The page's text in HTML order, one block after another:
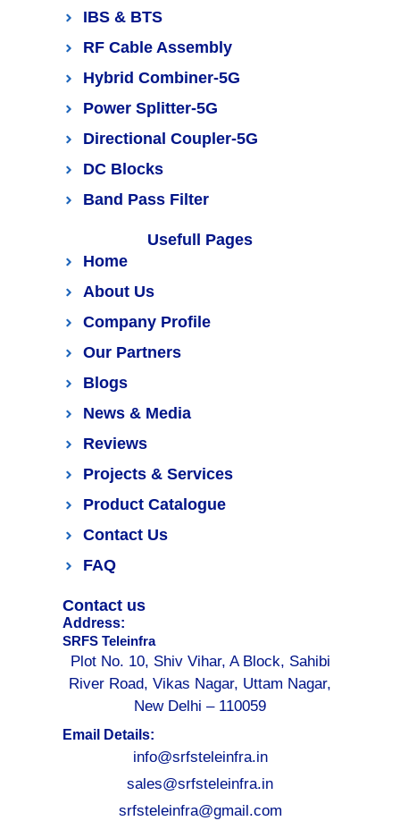
IBS & BTS
RF Cable Assembly
Hybrid Combiner-5G
Power Splitter-5G
Directional Coupler-5G
DC Blocks
Band Pass Filter
Usefull Pages
Home
About Us
Company Profile
Our Partners
Blogs
News & Media
Reviews
Projects & Services
Product Catalogue
Contact Us
FAQ
Contact us
Address:
SRFS Teleinfra
Plot No. 10, Shiv Vihar, A Block, Sahibi
River Road, Vikas Nagar, Uttam Nagar,
New Delhi – 110059
Email Details:
info@srfsteleinfra.in
sales@srfsteleinfra.in
srfsteleinfra@gmail.com